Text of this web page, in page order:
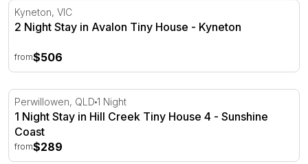
2 Night Stay in Avalon Tiny House - Kyneton
Kyneton, VIC
2 Night Stay in Avalon Tiny House - Kyneton
from$506
1 Night Stay in Hill Creek Tiny House 4 - Sunshine Coast
Perwillowen, QLD 1 Night
1 Night Stay in Hill Creek Tiny House 4 - Sunshine
Coast
from$289